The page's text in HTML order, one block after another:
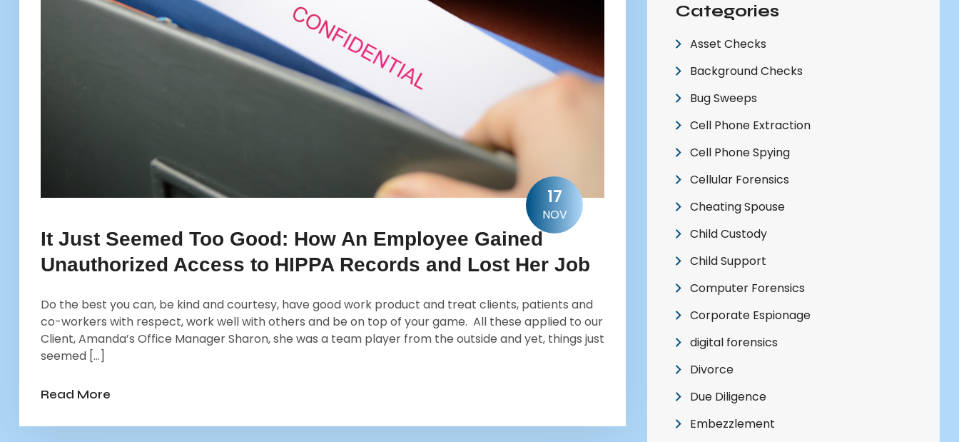
17
NOV
It Just Seemed Too Good: How An Employee Gained
Unauthorized Access to HIPPA Records and Lost Her Job
Do the best you can, be kind and courtesy, have good work product and treat clients, patients and
co-workers with respect, work well with others and be on top of your game. All these applied to our
Client, Amanda’s Office Manager Sharon, she was a team player from the outside and yet, things just
seemed […]
Read More
Categories
Asset Checks
Background Checks
Bug Sweeps
Cell Phone Extraction
Cell Phone Spying
Cellular Forensics
Cheating Spouse
Child Custody
Child Support
Computer Forensics
Corporate Espionage
digital forensics
Divorce
Due Diligence
Embezzlement